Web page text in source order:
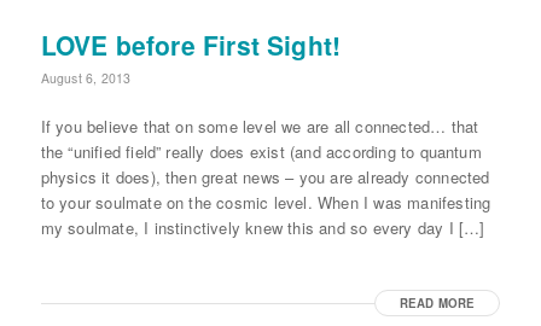
LOVE before First Sight!
August 6, 2013
If you believe that on some level we are all connected… that
the “unified field” really does exist (and according to quantum
physics it does), then great news – you are already connected
to your soulmate on the cosmic level. When I was manifesting
my soulmate, I instinctively knew this and so every day I […]
READ MORE